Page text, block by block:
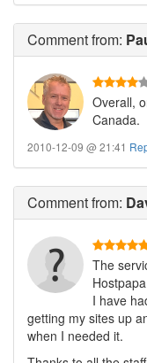
Commentfrom:
Overall,
Canada.
2010-12-09 @ 21:41
Commentfrom:
The
I have
getting my sites up
when I needed it.